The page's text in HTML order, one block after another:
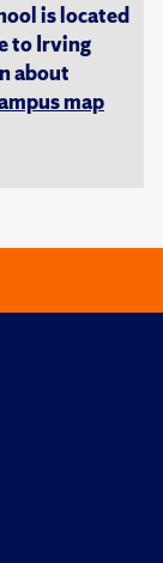
is located
to Irving
about
map